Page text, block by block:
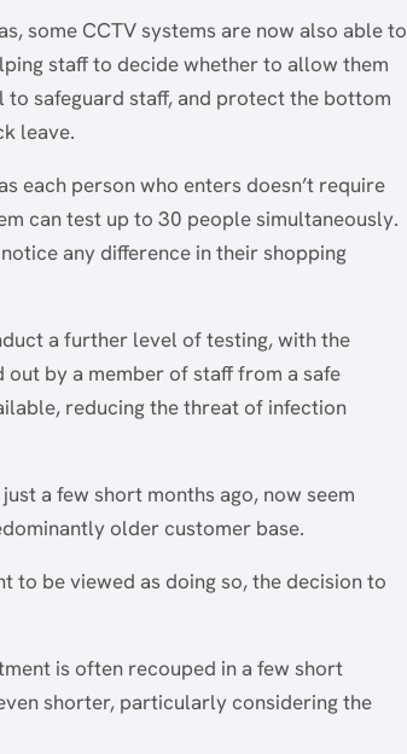
some CCTV systems are now also able to
staff to decide whether to allow them
safeguard staff, and protect the bottom
leave.
each person who enters doesn’t require
can test up to 30 people simultaneously.
any difference in their shopping
a further level of testing, with the
by a member of staff from a safe
reducing the threat of infection
a few short months ago, now seem
older customer base.
to be viewed as doing so, the decision to
is often recouped in a few short
shorter, particularly considering the